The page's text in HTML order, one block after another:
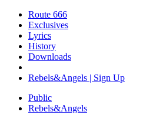
Route 666
Exclusives
Lyrics
History
Downloads
Rebels&Angels | Sign Up
Public
Rebels&Angels